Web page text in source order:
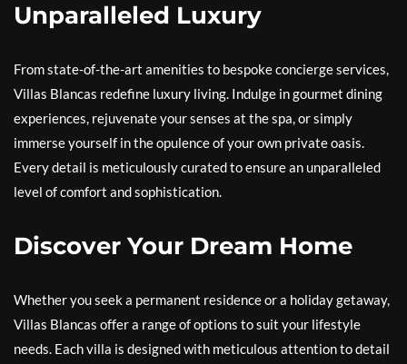
Unparalleled Luxury
From state-of-the-art amenities to bespoke concierge services,
Villas Blancas redefine luxury living. Indulge in gourmet dining
experiences, rejuvenate your senses at the spa, or simply
immerse yourself in the opulence of your own private oasis.
Every detail is meticulously curated to ensure an unparalleled
level of comfort and sophistication.
Discover Your Dream Home
Whether you seek a permanent residence or a holiday getaway,
Villas Blancas offer a range of options to suit your lifestyle
needs. Each villa is designed with meticulous attention to detail